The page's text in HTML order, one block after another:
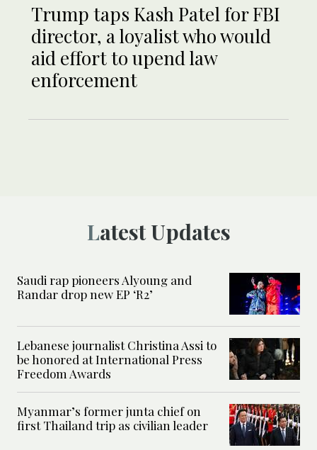
Trump taps Kash Patel for FBI
director, a loyalist who would
aid effort to upend law
enforcement
Latest Updates
Saudi rap pioneers Alyoung and
Randar drop new EP ‘R2’
Lebanese journalist Christina Assi to
be honored at International Press
Freedom Awards
Myanmar’s former junta chief on
first Thailand trip as civilian leader